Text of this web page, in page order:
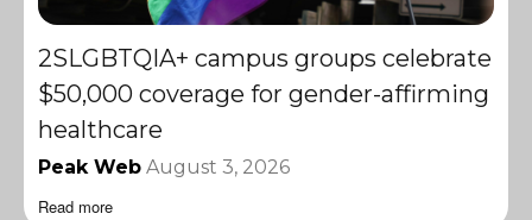
2SLGBTQIA+ campus groups celebrate
$50,000 coverage for gender-affirming
healthcare
Peak Web August 3, 2026
Read more